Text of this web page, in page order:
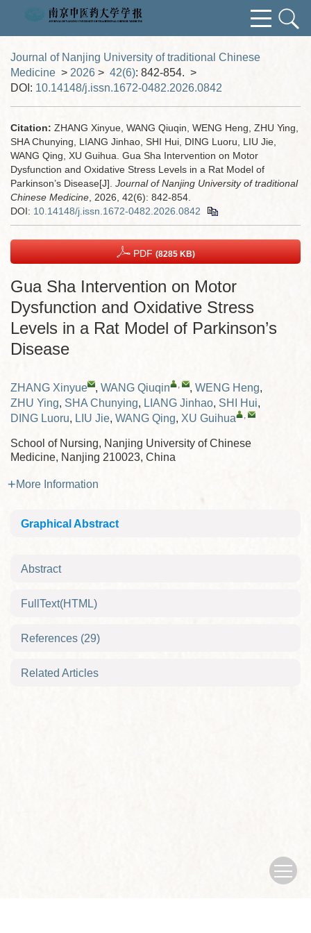
Journal of Nanjing University of traditional Chinese
Medicine > 2026 > 42(6): 842-854. >
DOI: 10.14148/j.issn.1672-0482.2026.0842
Citation: ZHANG Xinyue, WANG Qiuqin, WENG Heng, ZHU Ying,
SHA Chunying, LIANG Jinhao, SHI Hui, DING Luoru, LIU Jie,
WANG Qing, XU Guihua. Gua Sha Intervention on Motor
Dysfunction and Oxidative Stress Levels in a Rat Model of
Parkinson’s Disease[J]. Journal of Nanjing University of traditional
Chinese Medicine , 2026, 42(6): 842-854.
DOI: 10.14148/j.issn.1672-0482.2026.0842
PDF (8285 KB)
Gua Sha Intervention on Motor
Dysfunction and Oxidative Stress
Levels in a Rat Model of Parkinson’s
Disease
ZHANG Xinyue , WANG Qiuqin , , WENG Heng,
ZHU Ying, SHA Chunying, LIANG Jinhao, SHI Hui,
DING Luoru, LIU Jie, WANG Qing, XU Guihua ,
School of Nursing, Nanjing University of Chinese
Medicine, Nanjing 210023, China
More Information
Graphical Abstract
Abstract
FullText(HTML)
References (29)
Related Articles